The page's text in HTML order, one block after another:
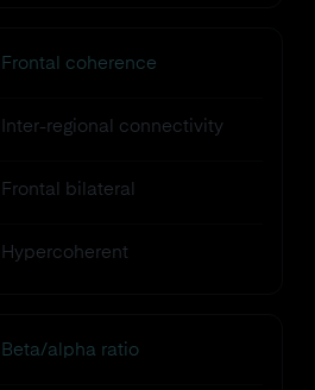
Frontal coherence
Inter-regional connectivity
Frontal bilateral
Hypercoherent
Beta/alpha ratio